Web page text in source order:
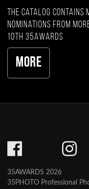
The catalog contains
nominations from
10th 35AWARDS
More
35AWARDS 2026
35PHOTO Professional